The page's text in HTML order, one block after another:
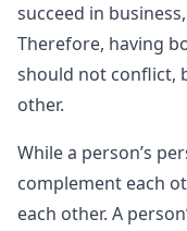
succeed in
Therefore, having
should not conflict,
other.
While a person’s
complement each
each other. A